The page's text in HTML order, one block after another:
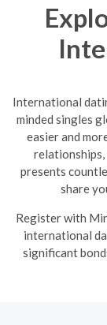
International
minded singles
easier and
relationships,
presents
share
Register with
international
significant